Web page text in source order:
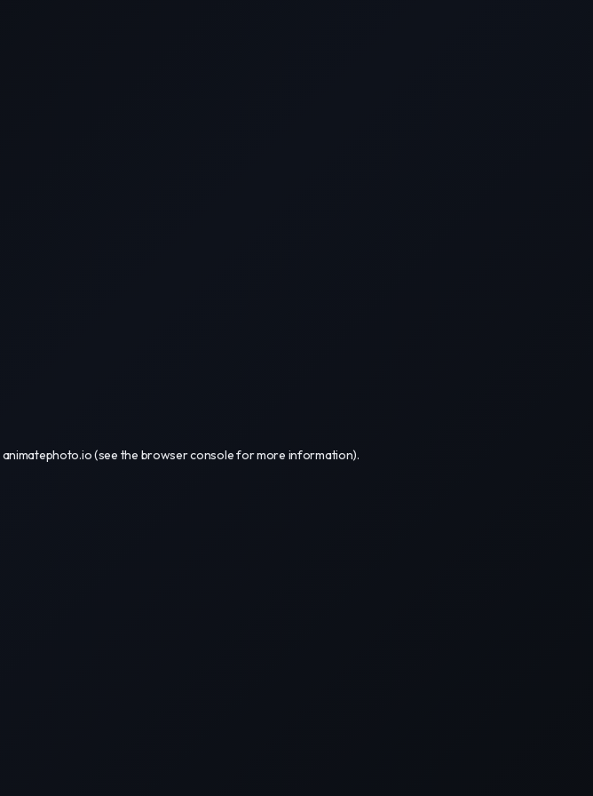
animatephoto.io(see the browser consolefor more information).